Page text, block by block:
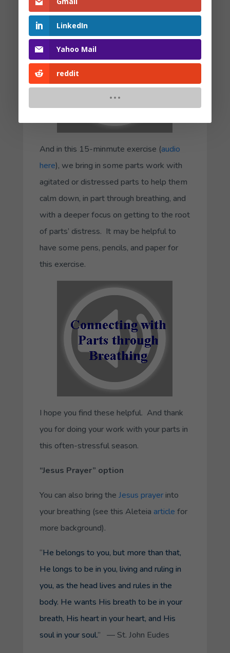
And in this 15-minmute exercise (audio
here), we bring in some parts work with
agitated or distressed parts to help them
calm down, in part through breathing, and
with a deeper focus on getting to the root
of parts’ distress. It may be helpful to
have some pens, pencils, and paper for
this exercise.
I hope you find these helpful. And thank
you for doing your work with your parts in
this often-stressful season.
“Jesus Prayer” option
You can also bring the Jesus prayerinto
your breathing (see this Aleteia article for
more background).
“He belongs to you, but more than that,
He longs to be in you, living and ruling in
you, as the head lives and rules in the
body. He wants His breath to be in your
breath, His heart in your heart, and His
soul in your soul.” — St. John Eudes
LinkedIn
Yahoo Mail
reddit